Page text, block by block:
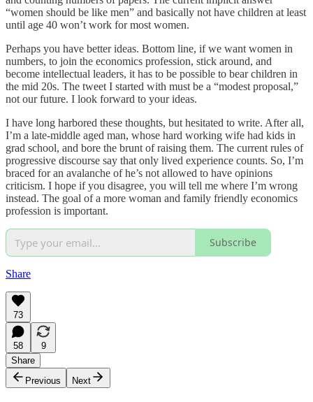
“women should be like men” and basically not have children at least
until age 40 won’t work for most women.
Perhaps you have better ideas. Bottom line, if we want women in
numbers, to join the economics profession, stick around, and
become intellectual leaders, it has to be possible to bear children in
the mid 20s. The tweet I started with must be a “modest proposal,”
not our future. I look forward to your ideas.
I have long harbored these thoughts, but hesitated to write. After all,
I’m a late-middle aged man, whose hard working wife had kids in
grad school, and bore the brunt of raising them. The current rules of
progressive discourse say that only lived experience counts. So, I’m
braced for an avalanche of he’s not allowed to have opinions
criticism. I hope if you disagree, you will tell me where I’m wrong
instead. The goal of a more woman and family friendly economics
profession is important.
Subscribe
Share
73
58
9
Share
Previous
Next